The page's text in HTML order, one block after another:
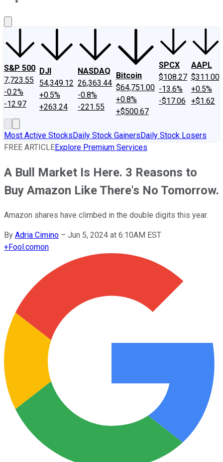
S&P 500
7,723.55
-0.2%
-12.97
DJI
54,349.12
+0.5%
+263.24
NASDAQ
26,363.44
-0.8%
-221.55
Bitcoin
$64,751.00
+0.8%
+$500.67
SPCX
$108.27
-13.6%
-$17.06
AAPL
$311.00
+0.5%
+$1.62
Most Active StocksDaily Stock GainersDaily Stock Losers
FREE ARTICLEExplore Premium Services
A Bull Market Is Here. 3 Reasons to
Buy Amazon Like There's No Tomorrow.
Amazon shares have climbed in the double digits this year.
By Adria Cimino – Jun 5, 2024 at 6:10AM EST
+Fool.comon